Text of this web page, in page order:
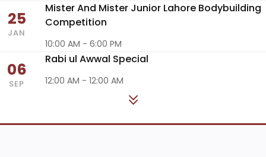
25
JAN
Mister And Mister Junior Lahore Bodybuilding
Competition
10:00 AM - 6:00 PM
06
SEP
Rabi ul Awwal Special
12:00 AM - 12:00 AM